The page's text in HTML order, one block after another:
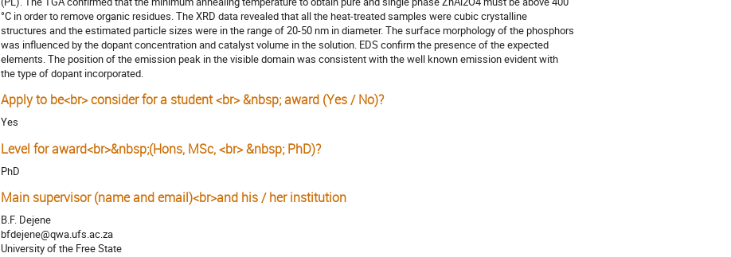
°C in order to remove organic residues. The XRD data revealed that all the heat-treated samples were cubic crystalline
structures and the estimated particle sizes were in the range of 20-50 nm in diameter. The surface morphology of the phosphors
was influenced by the dopant concentration and catalyst volume in the solution. EDS confirm the presence of the expected
elements. The position of the emission peak in the visible domain was consistent with the well known emission evident with
the type of dopant incorporated.
Apply to be<br> consider for a student <br> &nbsp; award (Yes / No)?
Yes
Level for award<br>&nbsp;(Hons, MSc, <br> &nbsp; PhD)?
PhD
Main supervisor (name and email)<br>and his / her institution
B.F. Dejene
bfdejene@qwa.ufs.ac.za
University of the Free State